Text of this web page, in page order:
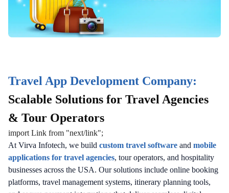
Travel App Development Company:
Scalable Solutions for Travel Agencies
& Tour Operators
import Link from "next/link";
At Virva Infotech, we build custom travel software and mobile
applications for travel agencies, tour operators, and hospitality
businesses across the USA. Our solutions include online booking
platforms, travel management systems, itinerary planning tools,